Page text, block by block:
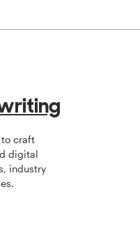
to craft
digital
industry